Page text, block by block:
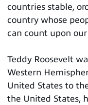
countries stable,
country whose
can count upon
Teddy Roosevelt
Western
United States to
the United States,